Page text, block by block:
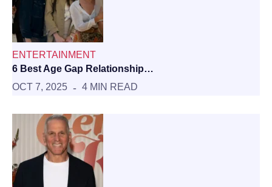
ENTERTAINMENT
6 Best Age Gap Relationship…
OCT 7, 2025
4 MIN READ